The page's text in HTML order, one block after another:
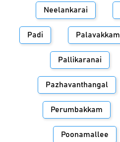
Neelankarai
Padi Palavakkam
Pallikaranai
Pazhavanthangal
Perumbakkam
Poonamallee